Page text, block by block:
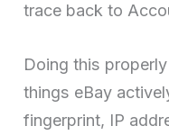
trace back to
Doing this
things eBay
fingerprint, IP